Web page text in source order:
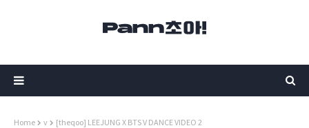
Home v [theqoo] LEEJUNG X BTS V DANCE VIDEO 2